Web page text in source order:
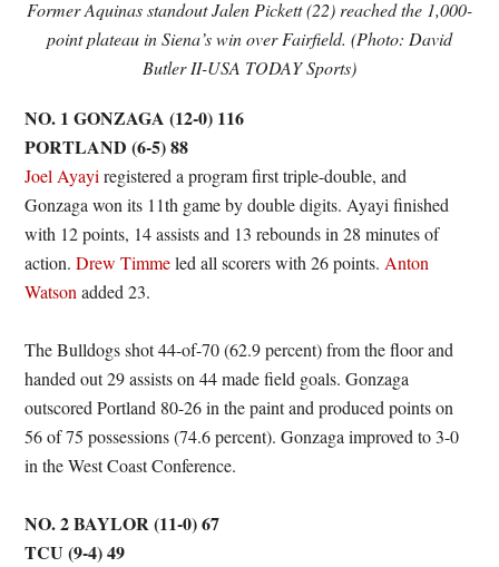
Former Aquinas standout Jalen Pickett (22) reached the 1,000-
point plateau in Siena’s win over Fairfield. (Photo: David
Butler II-USA TODAY Sports)
NO. 1 GONZAGA (12-0) 116
PORTLAND (6-5) 88
Joel Ayayiregistered a program first triple-double, and
Gonzaga won its 11th game by double digits. Ayayi finished
with 12 points, 14 assists and 13 rebounds in 28 minutes of
action.Drew Timmeled all scorers with 26 points.Anton
Watsonadded 23.
The Bulldogs shot 44-of-70 (62.9 percent) from the floor and
handed out 29 assists on 44 made field goals. Gonzaga
outscored Portland 80-26 in the paint and produced points on
56 of 75 possessions (74.6 percent). Gonzaga improved to 3-0
in the West Coast Conference.
NO. 2 BAYLOR (11-0) 67
TCU (9-4) 49